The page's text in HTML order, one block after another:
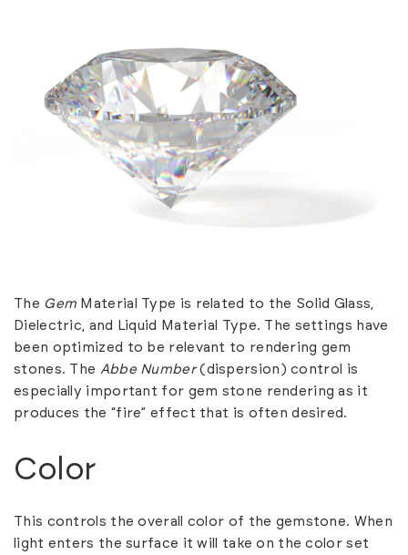
The Gem Material Type is related to the Solid Glass,
Dielectric, and Liquid Material Type. The settings have
been optimized to be relevant to rendering gem
stones. The Abbe Number(dispersion) control is
especially important for gem stone rendering as it
produces the “fire” effect that is often desired.
Color
This controls the overall color of the gemstone. When
light enters the surface it will take on the color set